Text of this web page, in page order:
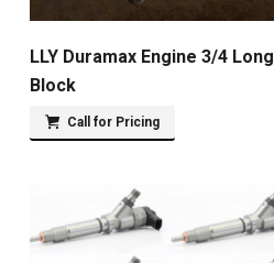
LLY Duramax Engine 3/4 Long
Block
Call for Pricing